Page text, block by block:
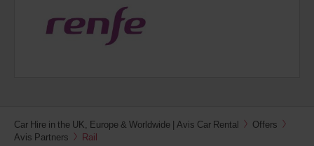
Car Hire in the UK, Europe & Worldwide | Avis Car Rental
Offers
Avis Partners
Rail